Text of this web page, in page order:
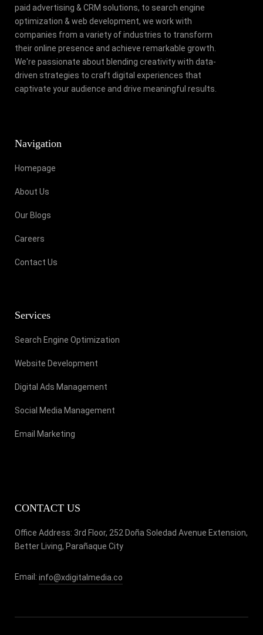
paid advertising & CRM solutions, to search engine
optimization & web development, we work with
companies from a variety of industries to transform
their online presence and achieve remarkable growth.
We're passionate about blending creativity with data-
driven strategies to craft digital experiences that
captivate your audience and drive meaningful results.
Navigation
Homepage
About Us
Our Blogs
Careers
Contact Us
Services
Search Engine Optimization
Website Development
Digital Ads Management
Social Media Management
Email Marketing
CONTACT US
Office Address: 3rd Floor, 252 Doña Soledad Avenue Extension,
Better Living, Parañaque City
Email: info@xdigitalmedia.co